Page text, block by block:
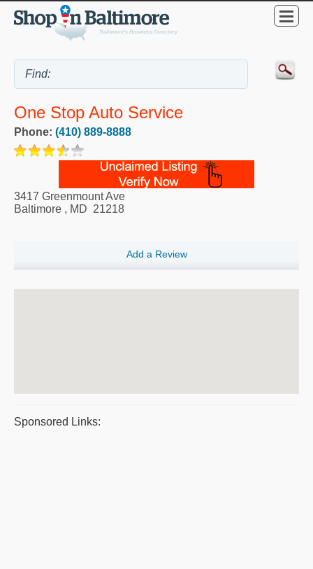
One Stop Auto Service
Phone: (410) 889-8888
3417 Greenmount Ave
Baltimore , MD 21218
Add a Review
Sponsored Links: